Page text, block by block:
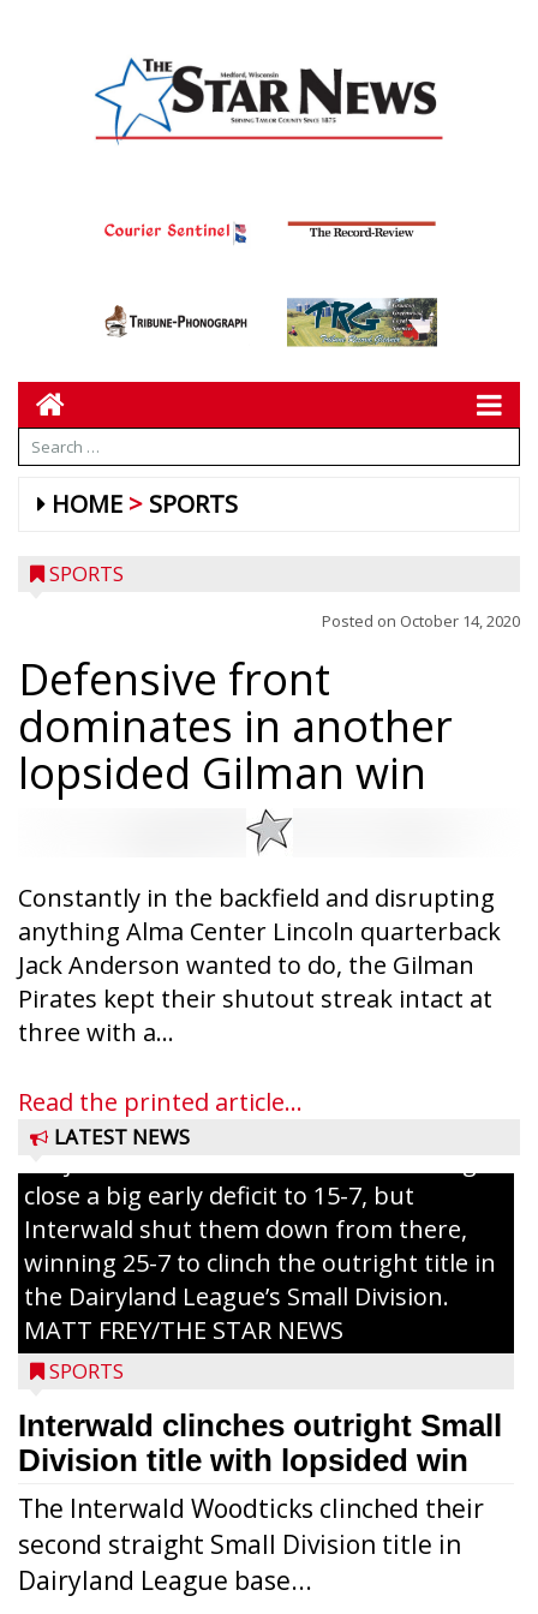
HOME SPORTS
SPORTS
Posted on October 14, 2020
Defensive front
dominates in another
lopsided Gilman win
Constantly in the backfield and disrupting
anything Alma Center Lincoln quarterback
Jack Anderson wanted to do, the Gilman
Pirates kept their shutout streak intact at
three with a...
Read the printed article...
LATEST NEWS
Westboro’s Braxton Weissmiller follows
grand slam home run in the third inning
of Sunday’s game with Interwald. The
close a big early deficit to 15-7, but
Interwald shut them down from there,
winning 25-7 to clinch the outright title in
the Dairyland League’s Small Division.
MATT FREY/THE STAR NEWS
SPORTS
Interwald clinches outright Small
Division title with lopsided win
The Interwald Woodticks clinched their
second straight Small Division title in
Dairyland League base...